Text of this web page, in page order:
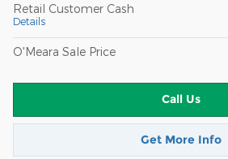
Retail Customer Cash
Details
O'Meara Sale Price
Call Us
Get More Info